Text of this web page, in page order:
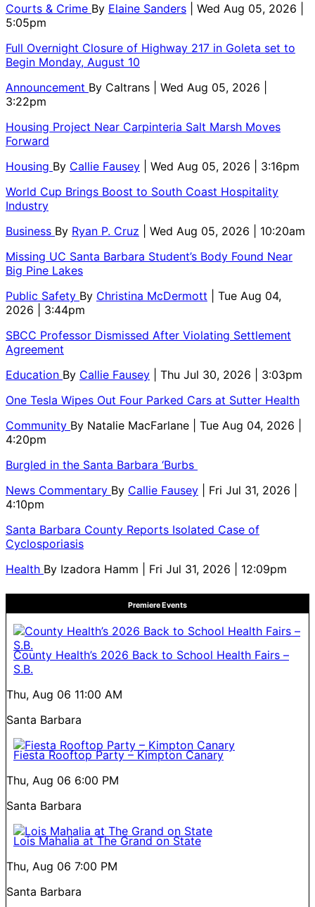
Courts & Crime By Elaine Sanders
| Wed Aug 05, 2026 |
5:05pm
Full Overnight Closure of Highway 217 in Goleta set to
Begin Monday, August 10
Announcement By Caltrans
| Wed Aug 05, 2026 |
3:22pm
Housing Project Near Carpinteria Salt Marsh Moves
Forward
Housing By Callie Fausey
| Wed Aug 05, 2026 | 3:16pm
World Cup Brings Boost to South Coast Hospitality
Industry
Business By Ryan P. Cruz
| Wed Aug 05, 2026 | 10:20am
Missing UC Santa Barbara Student’s Body Found Near
Big Pine Lakes
Public Safety By Christina McDermott
| Tue Aug 04,
2026 | 3:44pm
SBCC Professor Dismissed After Violating Settlement
Agreement
Education By Callie Fausey
| Thu Jul 30, 2026 | 3:03pm
One Tesla Wipes Out Four Parked Cars at Sutter Health
Community By Natalie MacFarlane
| Tue Aug 04, 2026 |
4:20pm
Burgled in the Santa Barbara ‘Burbs
News Commentary By Callie Fausey
| Fri Jul 31, 2026 |
4:10pm
Santa Barbara County Reports Isolated Case of
Cyclosporiasis
Health By Izadora Hamm | Fri Jul 31, 2026 | 12:09pm
Premiere Events
County Health’s 2026 Back to School Health Fairs –
S.B.
Thu, Aug 06 11:00 AM
Santa Barbara
Fiesta Rooftop Party – Kimpton Canary
Thu, Aug 06 6:00 PM
Santa Barbara
Lois Mahalia at The Grand on State
Thu, Aug 06 7:00 PM
Santa Barbara